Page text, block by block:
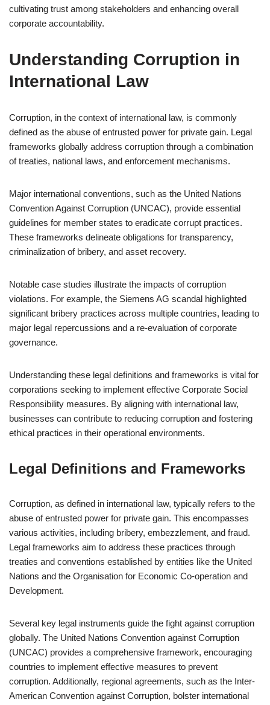
cultivating trust among stakeholders and enhancing overall
corporate accountability.
Understanding Corruption in
International Law
Corruption, in the context of international law, is commonly
defined as the abuse of entrusted power for private gain. Legal
frameworks globally address corruption through a combination
of treaties, national laws, and enforcement mechanisms.
Major international conventions, such as the United Nations
Convention Against Corruption (UNCAC), provide essential
guidelines for member states to eradicate corrupt practices.
These frameworks delineate obligations for transparency,
criminalization of bribery, and asset recovery.
Notable case studies illustrate the impacts of corruption
violations. For example, the Siemens AG scandal highlighted
significant bribery practices across multiple countries, leading to
major legal repercussions and a re-evaluation of corporate
governance.
Understanding these legal definitions and frameworks is vital for
corporations seeking to implement effective Corporate Social
Responsibility measures. By aligning with international law,
businesses can contribute to reducing corruption and fostering
ethical practices in their operational environments.
Legal Definitions and Frameworks
Corruption, as defined in international law, typically refers to the
abuse of entrusted power for private gain. This encompasses
various activities, including bribery, embezzlement, and fraud.
Legal frameworks aim to address these practices through
treaties and conventions established by entities like the United
Nations and the Organisation for Economic Co-operation and
Development.
Several key legal instruments guide the fight against corruption
globally. The United Nations Convention against Corruption
(UNCAC) provides a comprehensive framework, encouraging
countries to implement effective measures to prevent
corruption. Additionally, regional agreements, such as the Inter-
American Convention against Corruption, bolster international